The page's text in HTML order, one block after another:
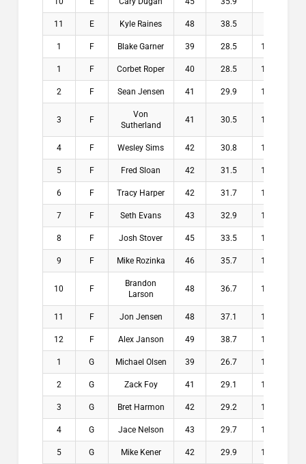
11 E Kyle Raines 48 38.5
1 F Blake Garner 39 28.5 10.5
1 F Corbet Roper 40 28.5 11.5
2 F Sean Jensen 41 29.9 11.1
3 F
Von
Sutherland
41 30.5 10.5
4 F Wesley Sims 42 30.8 11.2
5 F Fred Sloan 42 31.5 10.5
6 F Tracy Harper 42 31.7 10.3
7 F Seth Evans 43 32.9 10.1
8 F Josh Stover 45 33.5 11.5
9 F Mike Rozinka 46 35.7 10.3
10 F
Brandon
Larson
48 36.7 11.3
11 F Jon Jensen 48 37.1 10.9
12 F Alex Janson 49 38.7 10.3
1 G Michael Olsen 39 26.7 12.3
2 G Zack Foy 41 29.1 11.9
3 G Bret Harmon 42 29.2 12.8
4 G Jace Nelson 43 29.7 13.3
5 G Mike Kener 42 29.9 12.1